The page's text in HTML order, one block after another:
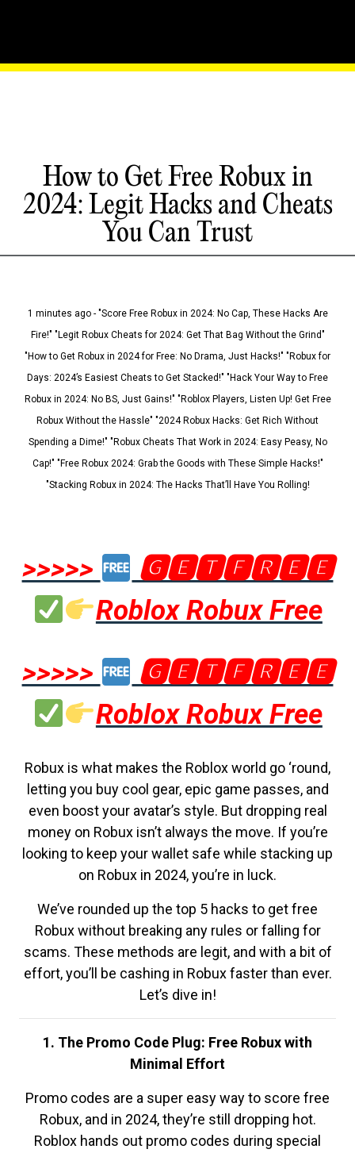
How to Get Free Robux in
2024: Legit Hacks and Cheats
You Can Trust
1 minutes ago - "Score Free Robux in 2024: No Cap, These Hacks Are
Fire!" "Legit Robux Cheats for 2024: Get That Bag Without the Grind"
"How to Get Robux in 2024 for Free: No Drama, Just Hacks!" "Robux for
Days: 2024’s Easiest Cheats to Get Stacked!" "Hack Your Way to Free
Robux in 2024: No BS, Just Gains!" "Roblox Players, Listen Up! Get Free
Robux Without the Hassle" "2024 Robux Hacks: Get Rich Without
Spending a Dime!" "Robux Cheats That Work in 2024: Easy Peasy, No
Cap!" "Free Robux 2024: Grab the Goods with These Simple Hacks!"
"Stacking Robux in 2024: The Hacks That’ll Have You Rolling!
>>>>>
🅶🅴🆃🅵🆁🅴🅴
Roblox Robux Free
>>>>>
🅶🅴🆃🅵🆁🅴🅴
Roblox Robux Free
Robux is what makes the Roblox world go ‘round,
letting you buy cool gear, epic game passes, and
even boost your avatar’s style. But dropping real
money on Robux isn’t always the move. If you’re
looking to keep your wallet safe while stacking up
on Robux in 2024, you’re in luck.
We’ve rounded up the top 5 hacks to get free
Robux without breaking any rules or falling for
scams. These methods are legit, and with a bit of
effort, you’ll be cashing in Robux faster than ever.
Let’s dive in!
1. The Promo Code Plug: Free Robux with
Minimal Effort
Promo codes are a super easy way to score free
Robux, and in 2024, they’re still dropping hot.
Roblox hands out promo codes during special